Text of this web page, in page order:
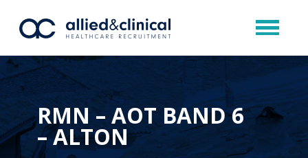
RMN – AOT BAND 6
– ALTON